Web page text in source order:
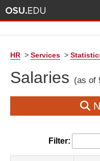
HR > Services >
Salaries (as of
Filter: